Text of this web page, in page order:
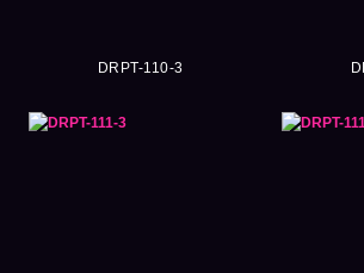
DRPT-110-3